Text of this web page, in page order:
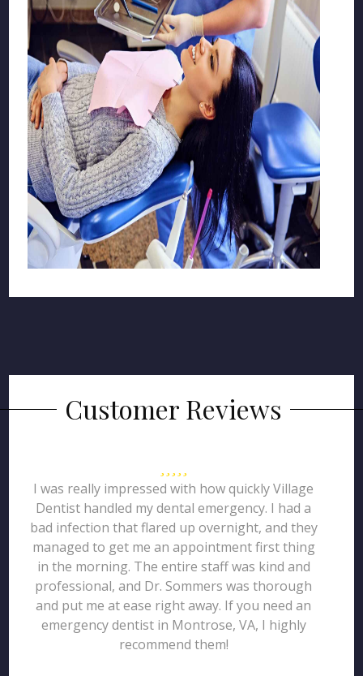
Customer Reviews
I was really impressed with how quickly Village
Dentist handled my dental emergency. I had a
bad infection that flared up overnight, and they
managed to get me an appointment first thing
in the morning. The entire staff was kind and
professional, and Dr. Sommers was thorough
and put me at ease right away. If you need an
emergency dentist in Montrose, VA, I highly
recommend them!